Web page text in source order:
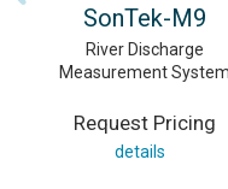
SonTek-M9
River Discharge
Measurement System
Request Pricing
details